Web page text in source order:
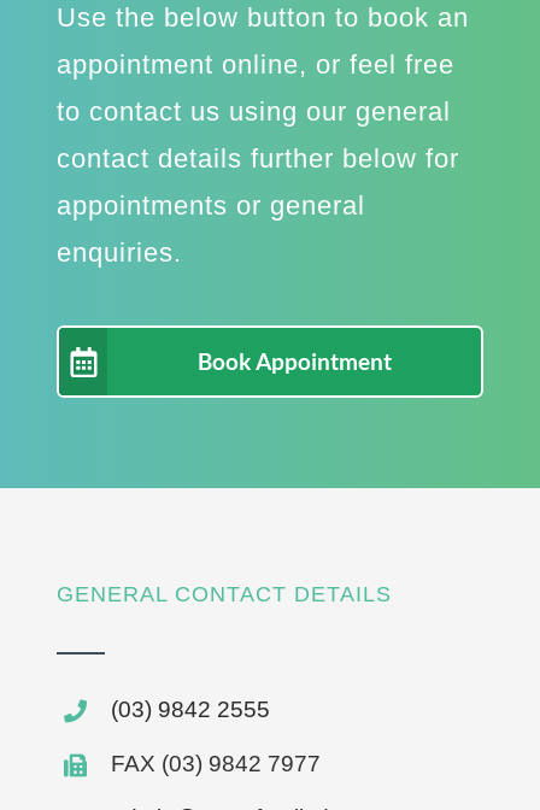
Use the below button to book an
appointment online, or feel free
to contact us using our general
contact details further below for
appointments or general
enquiries.
Book Appointment
GENERAL CONTACT DETAILS
(03) 9842 2555
FAX (03) 9842 7977